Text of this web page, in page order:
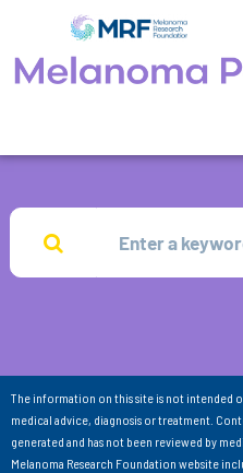
The information on this site is not intended
medical advice, diagnosis or treatment.
generated and has not been reviewed by
Melanoma Research Foundation website